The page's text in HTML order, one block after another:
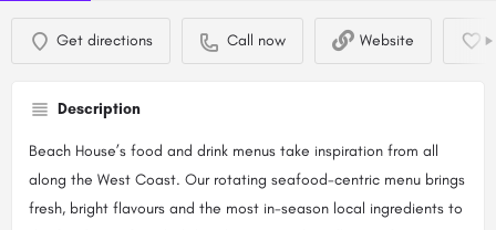
Get directions Call now Website
Description
Beach House’s food and drink menus take inspiration from all
along the West Coast. Our rotating seafood-centric menu brings
fresh, bright flavours and the most in-season local ingredients to